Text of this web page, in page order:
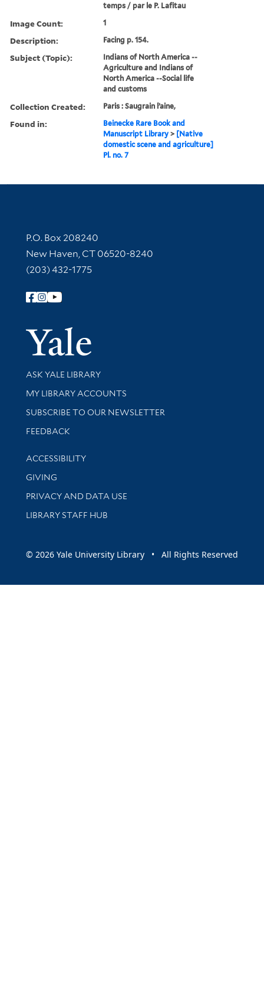
temps / par le P. Lafitau
Image Count: 1
Description: Facing p. 154.
Subject (Topic):
Indians of North America --
Agriculture and Indians of
North America --Social life
and customs
Collection Created: Paris : Saugrain l’aine,
Found in:
Beinecke Rare Book and
Manuscript Library > [Native
domestic scene and agriculture]
Pl. no. 7
Contact Information
P.O. Box 208240
New Haven, CT 06520-8240
(203) 432-1775
Follow Yale Library
Yale
Library Services
ASK YALE LIBRARY
Get research help and support
MY LIBRARY ACCOUNTS
SUBSCRIBE TO OUR NEWSLETTER
Stay updated with library news and events
FEEDBACK
Library Information
ACCESSIBILITY
GIVING
PRIVACY AND DATA USE
LIBRARY STAFF HUB
© 2026 Yale University Library • All Rights Reserved